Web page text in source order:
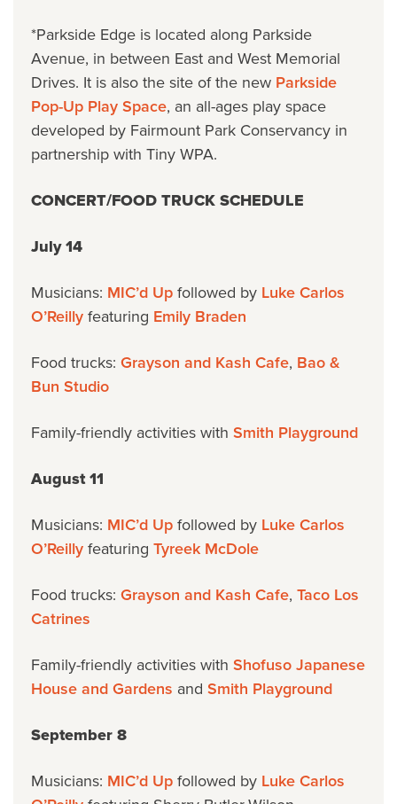
*Parkside Edge is located along Parkside
Avenue, in between East and West Memorial
Drives. It is also the site of the new Parkside
Pop-Up Play Space, an all-ages play space
developed by Fairmount Park Conservancy in
partnership with Tiny WPA.
CONCERT/FOOD TRUCK SCHEDULE
July 14
Musicians: MIC’d Up followed by Luke Carlos
O’Reilly featuring Emily Braden
Food trucks: Grayson and Kash Cafe, Bao &
Bun Studio
Family-friendly activities with Smith Playground
August 11
Musicians: MIC’d Up followed by Luke Carlos
O’Reilly featuring Tyreek McDole
Food trucks: Grayson and Kash Cafe, Taco Los
Catrines
Family-friendly activities with Shofuso Japanese
House and Gardens and Smith Playground
September 8
Musicians: MIC’d Up followed by Luke Carlos